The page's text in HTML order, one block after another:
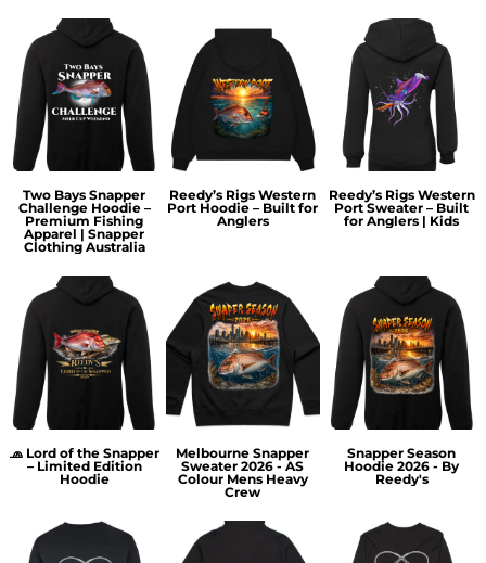
Two Bays Snapper
Challenge Hoodie –
Premium Fishing
Apparel | Snapper
Clothing Australia
Reedy’s Rigs Western
Port Hoodie – Built for
Anglers
Reedy’s Rigs Western
Port Sweater – Built
for Anglers | Kids
🧢 Lord of the Snapper
– Limited Edition
Hoodie
Melbourne Snapper
Sweater 2026 - AS
Colour Mens Heavy
Crew
Snapper Season
Hoodie 2026 - By
Reedy's